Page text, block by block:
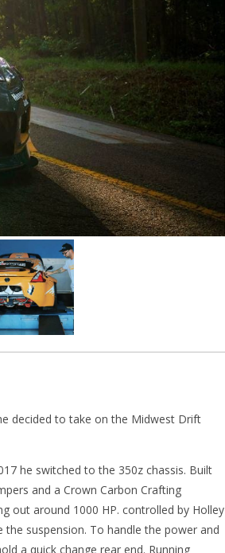
decided to take on the Midwest Drift
he switched to the 350z chassis. Built
and a Crown Carbon Crafting
out around 1000 HP. controlled by Holley
suspension. To handle the power and
a quick change rear end. Running